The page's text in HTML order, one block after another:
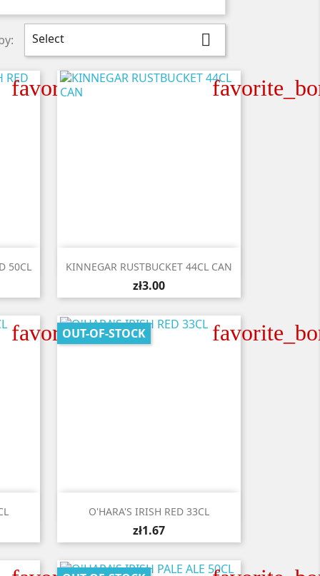
Select 
favorite_border
50CL  Quick view
KINNEGAR RUSTBUCKET 44CL CAN
zł3.00
favorite_border
 Quick view
O'HARA'S IRISH RED 33CL
zł1.67
OUT-OF-STOCK